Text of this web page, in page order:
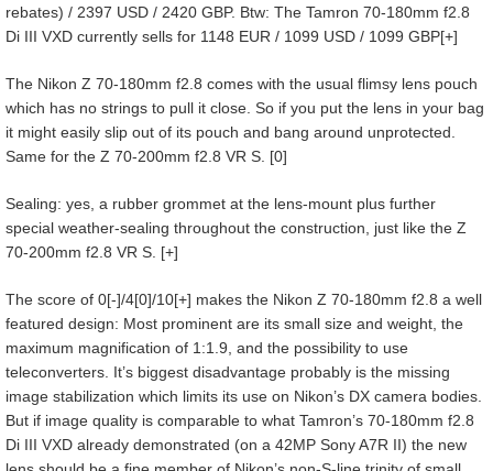
rebates) / 2397 USD / 2420 GBP. Btw: The Tamron 70-180mm f2.8
Di III VXD currently sells for 1148 EUR / 1099 USD / 1099 GBP[+]
The Nikon Z 70-180mm f2.8 comes with the usual flimsy lens pouch
which has no strings to pull it close. So if you put the lens in your bag
it might easily slip out of its pouch and bang around unprotected.
Same for the Z 70-200mm f2.8 VR S. [0]
Sealing: yes, a rubber grommet at the lens-mount plus further
special weather-sealing throughout the construction, just like the Z
70-200mm f2.8 VR S. [+]
The score of 0[-]/4[0]/10[+] makes the Nikon Z 70-180mm f2.8 a well
featured design: Most prominent are its small size and weight, the
maximum magnification of 1:1.9, and the possibility to use
teleconverters. It’s biggest disadvantage probably is the missing
image stabilization which limits its use on Nikon’s DX camera bodies.
But if image quality is comparable to what Tamron’s 70-180mm f2.8
Di III VXD already demonstrated (on a 42MP Sony A7R II) the new